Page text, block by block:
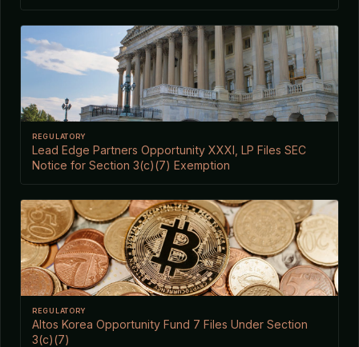
REGULATORY
Lead Edge Partners Opportunity XXXI, LP Files SEC
Notice for Section 3(c)(7) Exemption
REGULATORY
Altos Korea Opportunity Fund 7 Files Under Section
3(c)(7)